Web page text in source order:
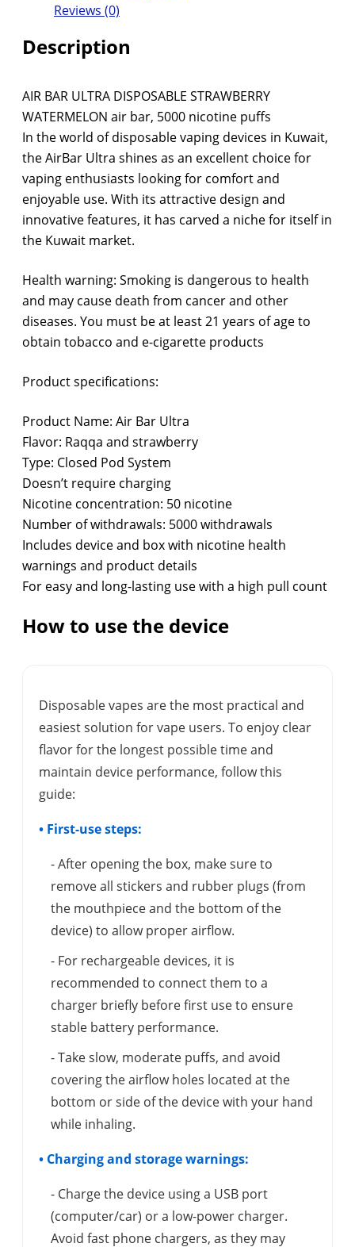
Reviews (0)
Description
AIR BAR ULTRA DISPOSABLE STRAWBERRY
WATERMELON air bar, 5000 nicotine puffs
In the world of disposable vaping devices in Kuwait,
the AirBar Ultra shines as an excellent choice for
vaping enthusiasts looking for comfort and
enjoyable use. With its attractive design and
innovative features, it has carved a niche for itself in
the Kuwait market.
Health warning: Smoking is dangerous to health
and may cause death from cancer and other
diseases. You must be at least 21 years of age to
obtain tobacco and e-cigarette products
Product specifications:
Product Name: Air Bar Ultra
Flavor: Raqqa and strawberry
Type: Closed Pod System
Doesn’t require charging
Nicotine concentration: 50 nicotine
Number of withdrawals: 5000 withdrawals
Includes device and box with nicotine health
warnings and product details
For easy and long-lasting use with a high pull count
How to use the device
Disposable vapes are the most practical and
easiest solution for vape users. To enjoy clear
flavor for the longest possible time and
maintain device performance, follow this
guide:
• First-use steps:
- After opening the box, make sure to
remove all stickers and rubber plugs (from
the mouthpiece and the bottom of the
device) to allow proper airflow.
- For rechargeable devices, it is
recommended to connect them to a
charger briefly before first use to ensure
stable battery performance.
- Take slow, moderate puffs, and avoid
covering the airflow holes located at the
bottom or side of the device with your hand
while inhaling.
• Charging and storage warnings:
- Charge the device using a USB port
(computer/car) or a low-power charger.
Avoid fast phone chargers, as they may